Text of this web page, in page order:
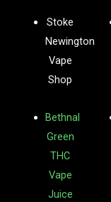
Stoke
Newington
Vape
Shop
Bethnal
Green
THC
Vape
Juice